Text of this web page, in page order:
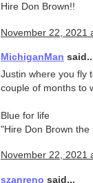
Hire Don Brown!!
November 22, 2021
MichiganMan
Justin where you fly
couple of months to
Blue for life
"Hire Don Brown the
November 22, 2021
szanreno said...